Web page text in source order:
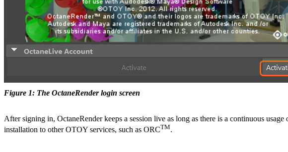
Figure 1: The OctaneRender login screen
After signing in, OctaneRender keeps a session live as long as there is a continuous
installation to other OTOY services, such as ORCTM.